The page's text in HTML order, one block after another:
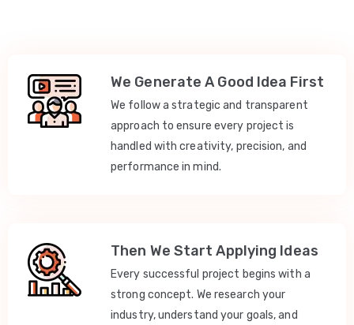
We Generate A Good Idea First
We follow a strategic and transparent
approach to ensure every project is
handled with creativity, precision, and
performance in mind.
Then We Start Applying Ideas
Every successful project begins with a
strong concept. We research your
industry, understand your goals, and